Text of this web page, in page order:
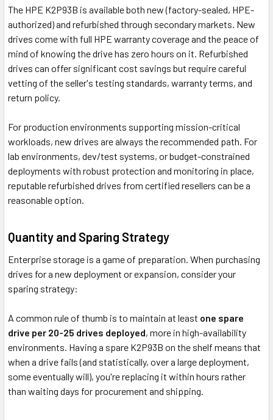
The HPE K2P93B is available both new (factory-sealed, HPE-
authorized) and refurbished through secondary markets. New
drives come with full HPE warranty coverage and the peace of
mind of knowing the drive has zero hours on it. Refurbished
drives can offer significant cost savings but require careful
vetting of the seller's testing standards, warranty terms, and
return policy.
For production environments supporting mission-critical
workloads, new drives are always the recommended path. For
lab environments, dev/test systems, or budget-constrained
deployments with robust protection and monitoring in place,
reputable refurbished drives from certified resellers can be a
reasonable option.
Quantity and Sparing Strategy
Enterprise storage is a game of preparation. When purchasing
drives for a new deployment or expansion, consider your
sparing strategy:
A common rule of thumb is to maintain at least one spare
drive per 20-25 drives deployed, more in high-availability
environments. Having a spare K2P93B on the shelf means that
when a drive fails (and statistically, over a large deployment,
some eventually will), you're replacing it within hours rather
than waiting days for procurement and shipping.